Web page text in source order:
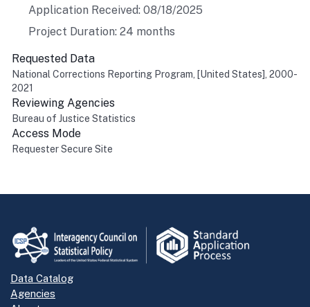
Application Received: 08/18/2025
Project Duration: 24 months
Requested Data
National Corrections Reporting Program, [United States], 2000-
2021
Reviewing Agencies
Bureau of Justice Statistics
Access Mode
Requester Secure Site
Data Catalog
Agencies